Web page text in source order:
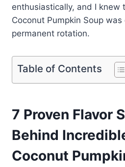
enthusiastically, and I knew
Coconut Pumpkin Soup
permanent rotation.
Table of Contents
7 Proven Flavor
Behind
Coconut